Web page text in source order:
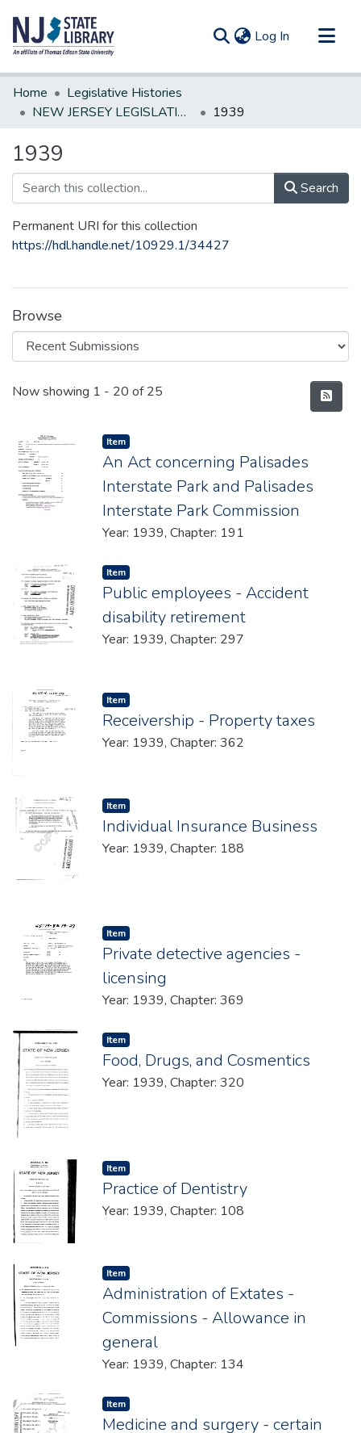
Log In (current)
Communities & Collections
All of DSpace
Home
Legislative Histories
NEW JERSEY LEGISLATIVE HISTORIES
1939
1939
Search
Permanent URI for this collection
https://hdl.handle.net/10929.1/34427
Browse
Recent Submissions
Now showing 1 - 20 of 25
Item type:
Item,
An Act concerning Palisades
Interstate Park and Palisades
Interstate Park Commission
Year: 1939, Chapter: 191
Item type:
Item,
Public employees - Accident
disability retirement
Year: 1939, Chapter: 297
Item type:
Item,
Receivership - Property taxes
Year: 1939, Chapter: 362
Item type:
Item,
Individual Insurance Business
Year: 1939, Chapter: 188
Item type:
Item,
Private detective agencies -
licensing
Year: 1939, Chapter: 369
Item type:
Item,
Food, Drugs, and Cosmentics
Year: 1939, Chapter: 320
Item type:
Item,
Practice of Dentistry
Year: 1939, Chapter: 108
Item type:
Item,
Administration of Extates -
Commissions - Allowance in
general
Year: 1939, Chapter: 134
Item type:
Item,
Medicine and surgery - certain